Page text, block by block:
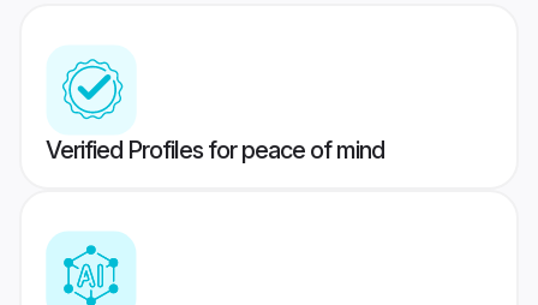
Verified Profiles for peace of mind